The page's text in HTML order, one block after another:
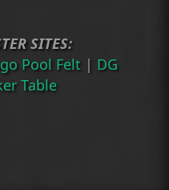
SITES:
Pool Felt | DG
Table